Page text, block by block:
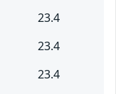
23.4
23.4
23.4